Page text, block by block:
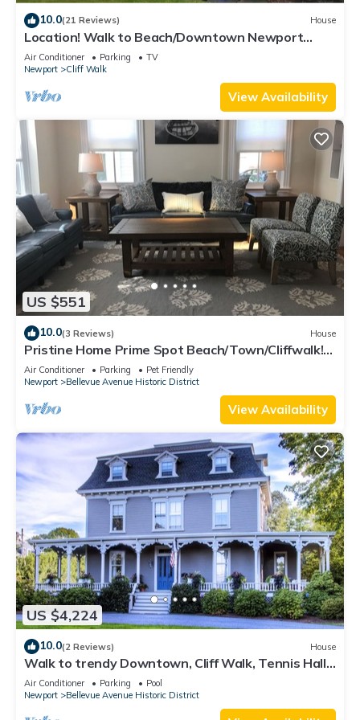
10.0(21 Reviews) House
Location! Walk to Beach/Downtown Newport
Cottage
Air Conditioner Parking
TV
Newport
Cliff Walk
View Availability
US $551
10.0(3 Reviews) House
Pristine Home Prime Spot Beach/Town/Cliffwalk!
Lead Safe Certificate!
Air Conditioner Parking
Pet Friendly
Newport
Bellevue Avenue Historic District
View Availability
US $4,224
10.0(2 Reviews) House
Walk to trendy Downtown, Cliff Walk, Tennis Hall
of Fame, Bellevue Avenue
Air Conditioner Parking
Pool
Newport
Bellevue Avenue Historic District